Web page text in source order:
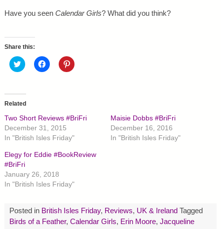
Have you seen Calendar Girls? What did you think?
Share this:
C
l
t
o
s
h
a
r
e
o
T
w
i
t
t
e
p
e
n
C
l
a
e
o
F
a
e
b
o
O
p
e
C
l
h
a
e
o
P
i
r
(
O
p
Related
Two Short Reviews #BriFri
December 31, 2015
In "British Isles Friday"
Maisie Dobbs #BriFri
December 16, 2016
In "British Isles Friday"
Elegy for Eddie #BookReview
#BriFri
January 26, 2018
In "British Isles Friday"
Posted in British Isles Friday, Reviews, UK & Ireland Tagged
Birds of a Feather, Calendar Girls, Erin Moore, Jacqueline